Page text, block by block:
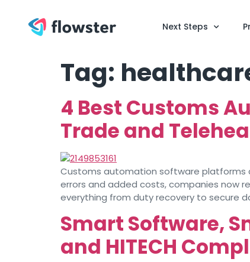
Next Steps
Tag:
4 Best Customs
Trade and
Customs automation software platforms
errors and added costs, companies now
everything from duty recovery to secure
Smart Software,
and HITECH